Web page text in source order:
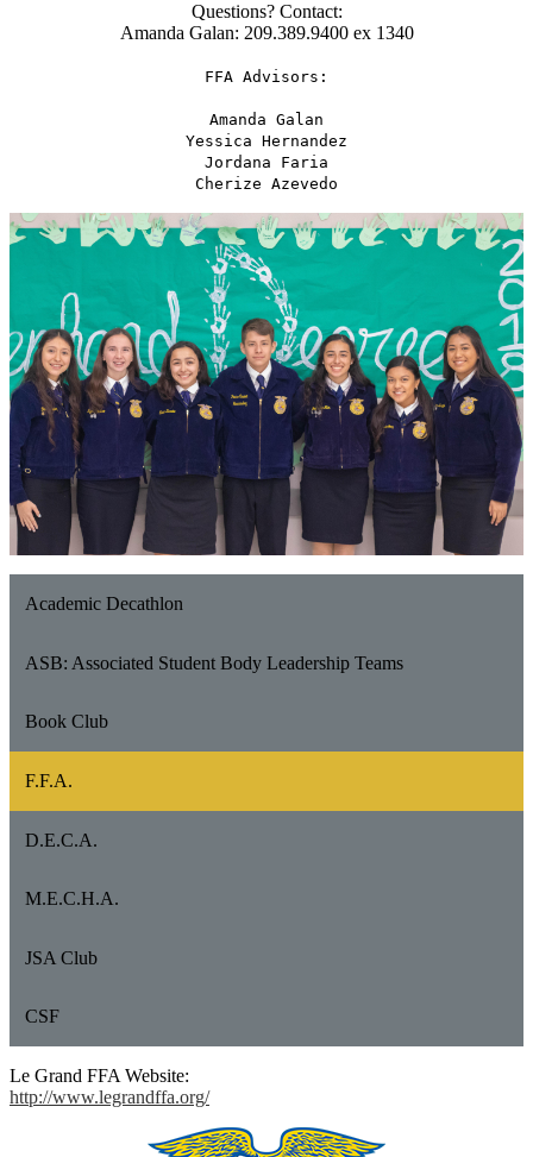
Questions? Contact:
Amanda Galan: 209.389.9400 ex 1340
FFA Advisors:
Amanda Galan
Yessica Hernandez
Jordana Faria
Cherize Azevedo
Academic Decathlon
ASB: Associated Student Body Leadership Teams
Book Club
F.F.A.
D.E.C.A.
M.E.C.H.A.
JSA Club
CSF
Le Grand FFA Website:
http://www.legrandffa.org/